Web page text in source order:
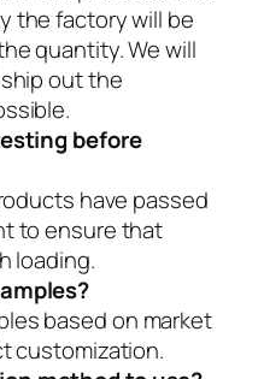
the factory will be
quantity. We will
out the
before
have passed
to ensure that
loading.
based on market
customization.